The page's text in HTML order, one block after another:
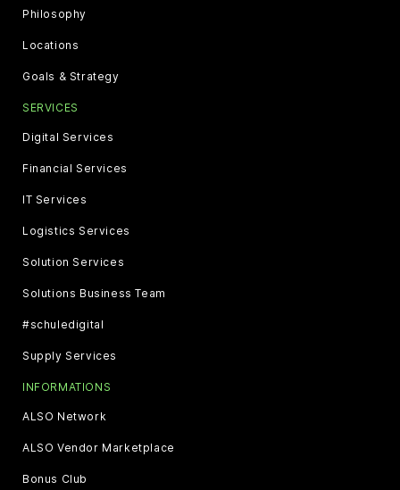
Philosophy
Locations
Goals & Strategy
SERVICES
Digital Services
Financial Services
IT Services
Logistics Services
Solution Services
Solutions Business Team
#schuledigital
Supply Services
INFORMATIONS
ALSO Network
ALSO Vendor Marketplace
Bonus Club